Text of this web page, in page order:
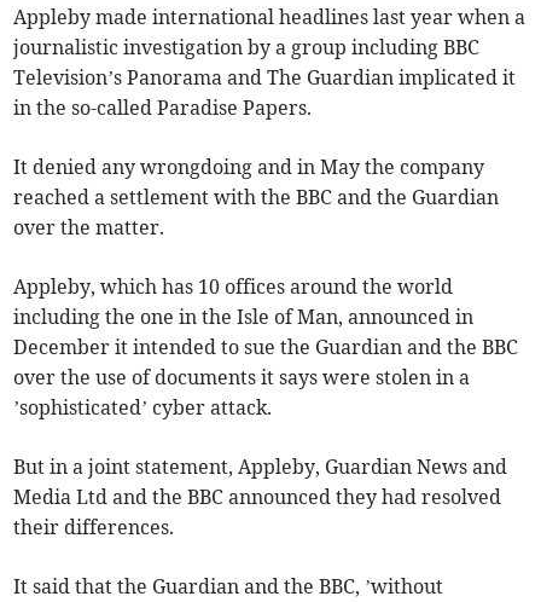
Appleby made international headlines last year when a
journalistic investigation by a group including BBC
Television’s Panorama and The Guardian implicated it
in the so-called Paradise Papers.
It denied any wrongdoing and in May the company
reached a settlement with the BBC and the Guardian
over the matter.
Appleby, which has 10 offices around the world
including the one in the Isle of Man, announced in
December it intended to sue the Guardian and the BBC
over the use of documents it says were stolen in a
’sophisticated’ cyber attack.
But in a joint statement, Appleby, Guardian News and
Media Ltd and the BBC announced they had resolved
their differences.
It said that the Guardian and the BBC, ’without